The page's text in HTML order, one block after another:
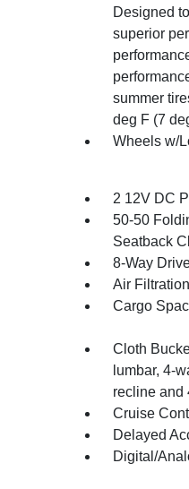
Designed
superior
summer
deg F (7
Wheels w/
2 12V DC
50-50
Seatback
8-Way
Air Filtration
Cargo
Cloth
lumbar, 4-
recline and
Cruise
Delayed
Digital/